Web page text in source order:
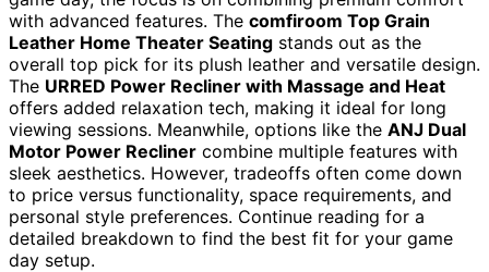
with advanced features. The comfiroom Top Grain
Leather Home Theater Seating stands out as the
overall top pick for its plush leather and versatile design.
The URRED Power Recliner with Massage and Heat
offers added relaxation tech, making it ideal for long
viewing sessions. Meanwhile, options like the ANJ Dual
Motor Power Recliner combine multiple features with
sleek aesthetics. However, tradeoffs often come down
to price versus functionality, space requirements, and
personal style preferences. Continue reading for a
detailed breakdown to find the best fit for your game
day setup.